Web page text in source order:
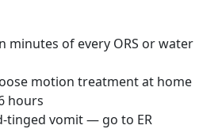
minutes of every ORS or water
motion treatment at home
hours
tinged vomit — go to ER